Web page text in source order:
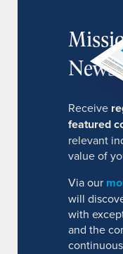
Receive
featured
relevant
value of
Via our
will
with
and the